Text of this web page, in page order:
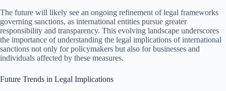
The future will likely see an ongoing refinement of legal frameworks
governing sanctions, as international entities pursue greater
responsibility and transparency. This evolving landscape underscores
the importance of understanding the legal implications of international
sanctions not only for policymakers but also for businesses and
individuals affected by these measures.
Future Trends in Legal Implications